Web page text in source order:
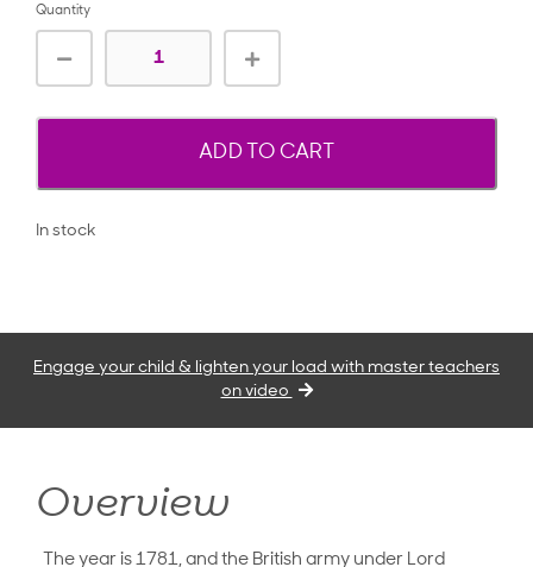
Quantity
ADD TO CART
In stock
Engage your child & lighten your load with master teachers
on video
Overview
The year is 1781, and the British army under Lord